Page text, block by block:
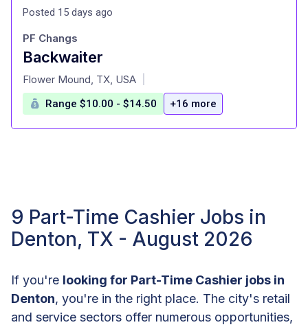
Posted 15 days ago
Backwaiter
at
PF Changs
Flower Mound, TX, USA
Range $10.00 - $14.50 +16 more
9 Part-Time Cashier Jobs in
Denton, TX - August 2026
If you're looking for Part-Time Cashier jobs in
Denton, you're in the right place. The city's retail
and service sectors offer numerous opportunities,